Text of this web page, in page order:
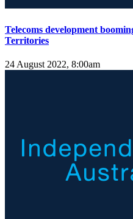
Telecoms development
Territories
24 August 2022, 8:00am